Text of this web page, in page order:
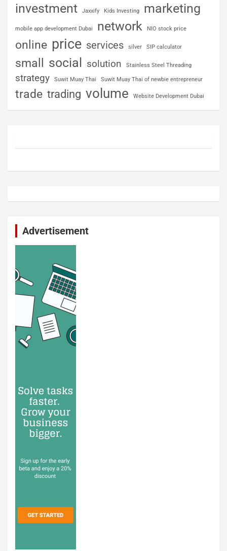
investment Jaxxify Kids Investing marketing
mobile app development Dubai network NIO stock price
online price services silver SIP calculator
small social solution Stainless Steel Threading
strategy Suwit Muay Thai Suwit Muay Thai of newbie entrepreneur
trade trading volume Website Development Dubai
Advertisement